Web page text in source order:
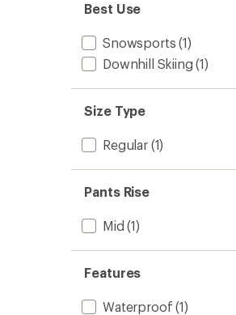
Best Use
Snowsports (1)
Downhill Skiing (1)
Size Type
Regular(1)
Pants Rise
Mid (1)
Features
Waterproof (1)